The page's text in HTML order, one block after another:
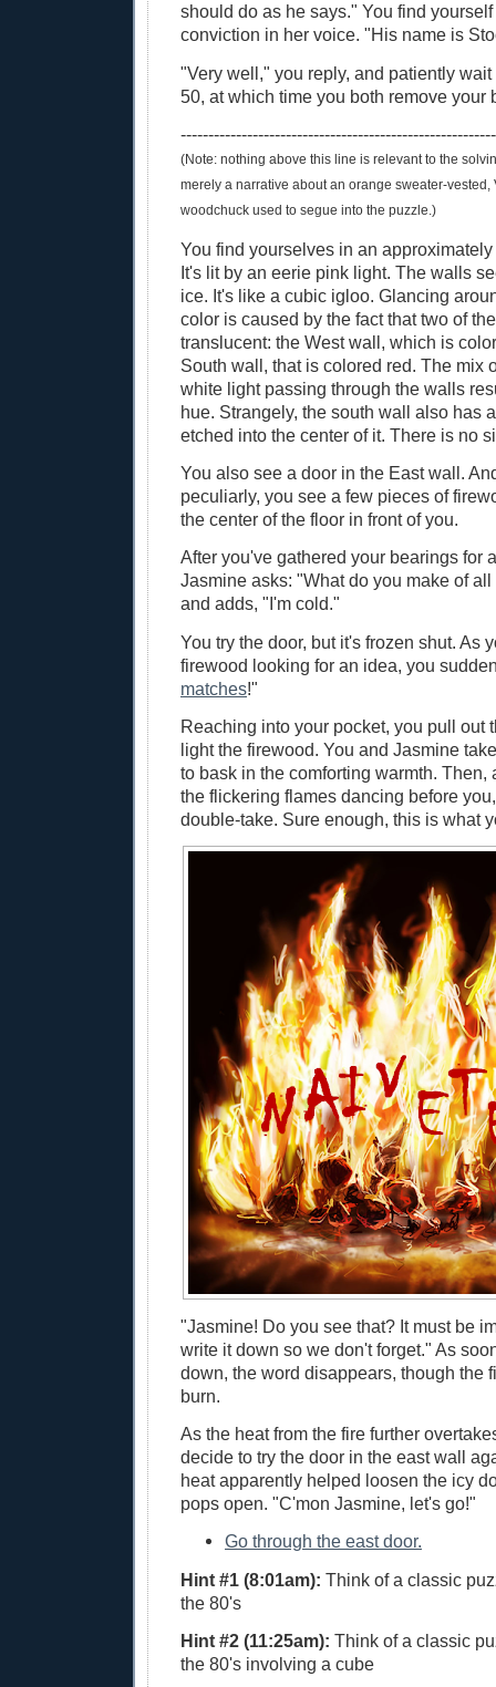
should do as he says." You find
conviction in her voice. "His name is
"Very well," you reply, and patiently wait
50, at which time you both remove your
(Note: nothing above this line is relevant to the
merely a narrative about an orange sweater-vested,
woodchuck used to segue into the puzzle.)
You find yourselves in an
It's lit by an eerie pink light. The walls
ice. It's like a cubic igloo. Glancing
color is caused by the fact that two of
translucent: the West wall, which is
South wall, that is colored red. The mix
white light passing through the walls
hue. Strangely, the south wall also has
etched into the center of it. There is no
You also see a door in the East wall.
peculiarly, you see a few pieces of
the center of the floor in front of you.
After you've gathered your bearings for
Jasmine asks: "What do you make of
and adds, "I'm cold."
You try the door, but it's frozen shut. As
firewood looking for an idea, you
matches!"
Reaching into your pocket, you pull out
light the firewood. You and Jasmine
to bask in the comforting warmth. Then,
the flickering flames dancing before
double-take. Sure enough, this is what
"Jasmine! Do you see that? It must be
write it down so we don't forget." As
down, the word disappears, though the
burn.
As the heat from the fire further
decide to try the door in the east wall
heat apparently helped loosen the icy
pops open. "C'mon Jasmine, let's go!"
Go through the east door.
Hint #1 (8:01am): Think of a classic
the 80's
Hint #2 (11:25am): Think of a classic
the 80's involving a cube